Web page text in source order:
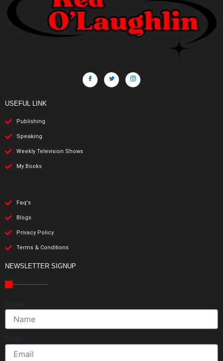
USEFUL LINK
Publishing
Speaking
Weekly Television Shows
My Books
Faq's
Blogs
Privacy Policy
Terms & Conditions
NEWSLETTER SIGNUP
Name
Email